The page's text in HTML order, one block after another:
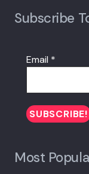
Subscribe
Email *
Most